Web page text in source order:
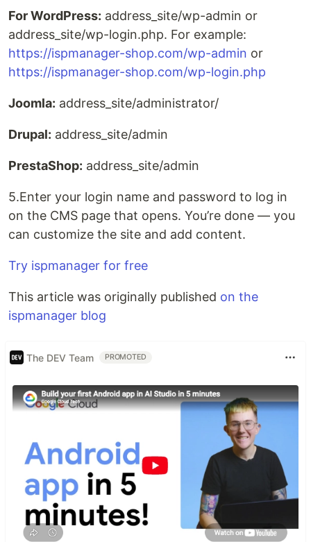
For WordPress: address_site/wp-admin or
address_site/wp-login.php. For example:
https://ispmanager-shop.com/wp-admin or
https://ispmanager-shop.com/wp-login.php
Joomla: address_site/administrator/
Drupal: address_site/admin
PrestaShop: address_site/admin
5.Enter your login name and password to log in
on the CMS page that opens. You’re done — you
can customize the site and add content.
Try ispmanager for free
This article was originally published on the
ispmanager blog
The DEV Team PROMOTED